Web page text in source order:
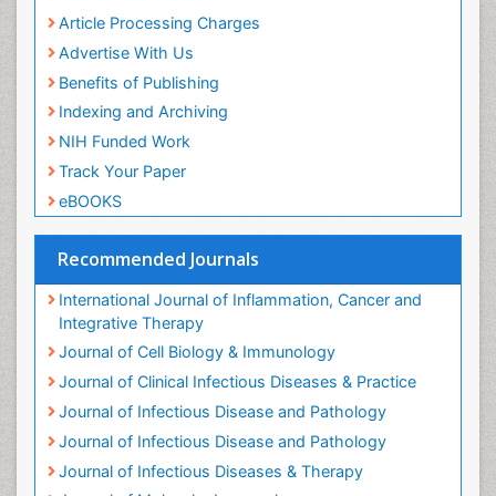
Peer Review Process
Article Processing Charges
Advertise With Us
Benefits of Publishing
Indexing and Archiving
NIH Funded Work
Track Your Paper
Recommended Journals
International Journal of Inflammation, Cancer and
Journal of Clinical Infectious Diseases & Practice
Journal of Infectious Disease and Pathology
Insect Physiology and Toxicology including,
PPT Version|PDF Version
Mutlu Ozcan
Oral Hygiene and Health Mutlu Ozkan
PPT Version |PDF Version
Oral Hygiene and Health Muhammad Gad
PPT Version
Oral Hygiene and Health Abdel Salam Ezzat
PPT Version |PDF Version
Gurkeerat Singh
Oral Hygiene and Health Gurkeerat singh
PPT Version |PDF Version
Mohamed Abdelmageed Awad
Dental materials and Fixed Prosthodontic
PPT Version|PDF Version
Luis Johnny Fujimoto
PPT Version|PDF Version